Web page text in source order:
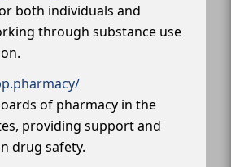
both individuals and
through substance use
of pharmacy in the
providing support and
drug safety.